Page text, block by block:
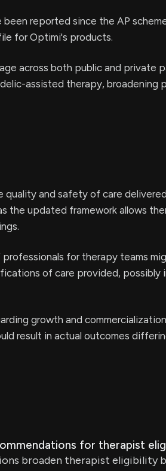
reported since the AP
for Optimi's products.
across both public and private
assisted therapy, broadening
quality and safety of care
the updated framework allows
for therapy teams
of care provided,
growth and
result in actual outcomes
for therapist
broaden therapist eligibility